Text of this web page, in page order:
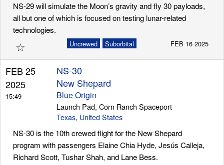
NS-29 will simulate the Moon’s gravity and fly 30 payloads,
all but one of which is focused on testing lunar-related
technologies.
☆ Suborbital
Uncrewed FEB 16 2025
FEB 25
2025
15:49
NS-30
New Shepard
Blue Origin
Launch Pad, Corn Ranch Spaceport
Texas, United States
NS-30 is the 10th crewed flight for the New Shepard
program with passengers Elaine Chia Hyde, Jesús Calleja,
Richard Scott, Tushar Shah, and Lane Bess.